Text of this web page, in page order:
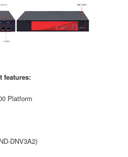
features:
Platform
DNV3A2)